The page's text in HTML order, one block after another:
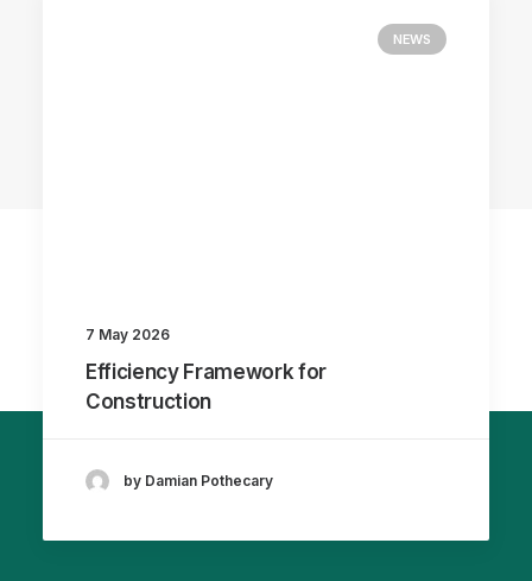
NEWS
7 May 2026
Efficiency Framework for
Construction
by Damian Pothecary